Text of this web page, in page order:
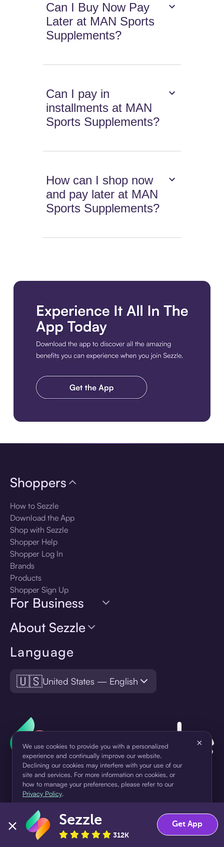
Can I Buy Now Pay
Later at MAN Sports
Supplements?
Can I pay in
installments at MAN
Sports Supplements?
How can I shop now
and pay later at MAN
Sports Supplements?
Language
🇺🇸United States — English
Shoppers
How to Sezzle
Download the App
Shop with Sezzle
Shopper Help
Shopper Log In
Brands
Products
Shopper Sign Up
For Business
About Sezzle
¹Pay later loans are originated by WebBank or Sezzle. Refer to your
loan agreement for lender information. For example, for a $300
loan Pay in 4, you would make one $75 down payment today,
then three $75 payments every two weeks for a 45.0% annual
We use cookies to provide you with a personalized
experience and continually improve our website.
Declining our cookies may interfere with your use of our
site and services. For more information on cookies, or
how to manage your preferences, please refer to our
Privacy Policy.
×
Accept Decline
Sezzle
312K
Get App